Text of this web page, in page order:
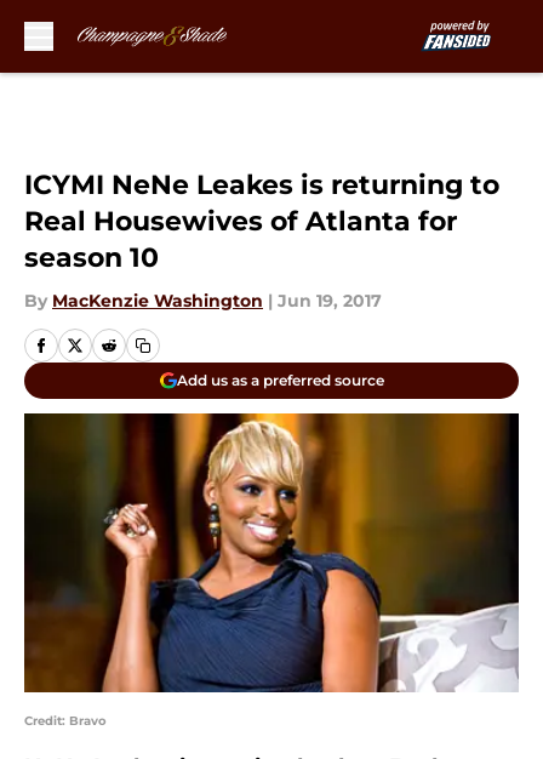
ICYMI NeNe Leakes is returning to
Real Housewives of Atlanta for
season 10
By MacKenzie Washington | Jun 19, 2017
Add us as a preferred source
Credit: Bravo